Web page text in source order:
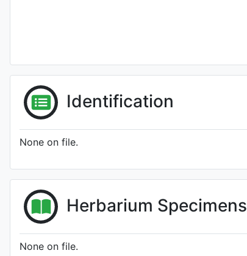
Identification
None on file.
Herbarium Specimens
None on file.